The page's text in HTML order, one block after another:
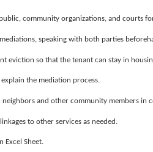
community organizations, and courts
speaking with both parties
eviction so that the tenant can stay in
the mediation process.
and other community members in
to other services as needed.
Excel Sheet.